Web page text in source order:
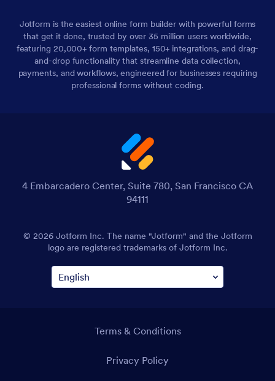
Jotform is the easiest online form builder with powerful forms
that get it done, trusted by over 35 million users worldwide,
featuring 20,000+ form templates, 150+ integrations, and drag-
and-drop functionality that streamline data collection,
payments, and workflows, engineered for businesses requiring
professional forms without coding.
4 Embarcadero Center, Suite 780, San Francisco CA
94111
© 2026 Jotform Inc. The name "Jotform" and the Jotform
logo are registered trademarks of Jotform Inc.
Terms & Conditions
Privacy Policy